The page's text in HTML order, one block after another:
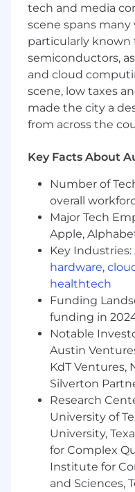
Engineer, GTM
end-to-end GTM
goals translate into
and brings hands-
GTM tech stack,
Cloud, Experience
Marketo.
Reporting to the
directly with our
the technical
design, and
systems. You’ll be
helping define and
execute it.
At HackerOne, we
approach that
best work while
and community
Reflecting this
targeted for
Boston, MA;
Area; Austin, TX;
believe this
gives Hackeronies
come together –
connection, and
enrich our culture
benefits of remote
tech and media
scene spans many
particularly known
semiconductors,
and cloud
scene, low taxes
made the city a
from across the
Key Facts About
Number of
overall
Major Tech
Apple,
Key Industries:
hardware,
healthtech
Funding
funding in
Notable
Austin
KdT Ventures,
Silverton
Research
University of
University,
for Complex
Institute for
and Sciences,